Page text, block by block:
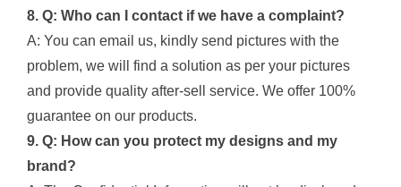
8. Q: Who can I contact if we have a complaint?
A: You can email us, kindly send pictures with the
problem, we will find a solution as per your pictures
and provide quality after-sell service. We offer 100%
guarantee on our products.
9. Q: How can you protect my designs and my
brand?